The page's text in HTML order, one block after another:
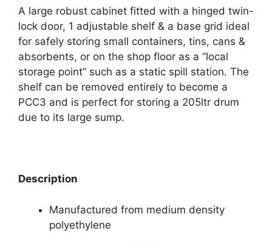
A large robust cabinet fitted with a hinged twin-
lock door, 1 adjustable shelf & a base grid ideal
for safely storing small containers, tins, cans &
absorbents, or on the shop floor as a “local
storage point” such as a static spill station. The
shelf can be removed entirely to become a
PCC3 and is perfect for storing a 205ltr drum
due to its large sump.
Description
Manufactured from medium density
polyethylene